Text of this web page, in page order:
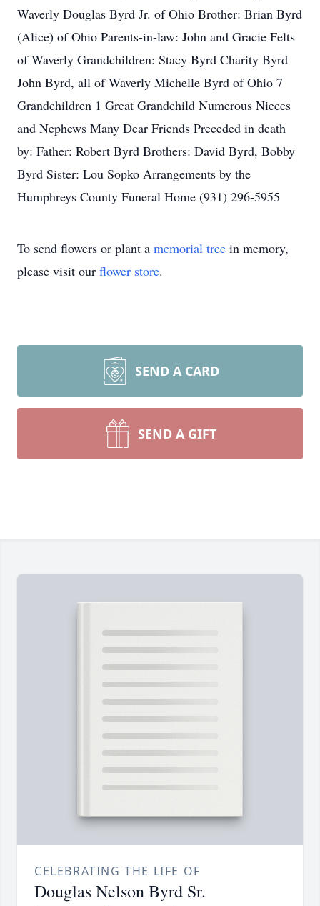
Waverly Douglas Byrd Jr. of Ohio Brother: Brian Byrd
(Alice) of Ohio Parents-in-law: John and Gracie Felts
of Waverly Grandchildren: Stacy Byrd Charity Byrd
John Byrd, all of Waverly Michelle Byrd of Ohio 7
Grandchildren 1 Great Grandchild Numerous Nieces
and Nephews Many Dear Friends Preceded in death
by: Father: Robert Byrd Brothers: David Byrd, Bobby
Byrd Sister: Lou Sopko Arrangements by the
Humphreys County Funeral Home (931) 296-5955
To send flowers or plant a memorial tree in memory,
please visit our flower store.
SEND A CARD
SEND A GIFT
CELEBRATING THE LIFE OF
Douglas Nelson Byrd Sr.